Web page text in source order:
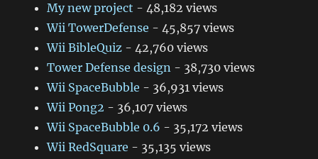
My new project - 48,182 views
Wii TowerDefense - 45,857 views
Wii BibleQuiz - 42,760 views
Tower Defense design - 38,730 views
Wii SpaceBubble - 36,931 views
Wii Pong2 - 36,107 views
Wii SpaceBubble 0.6 - 35,172 views
Wii RedSquare - 35,135 views